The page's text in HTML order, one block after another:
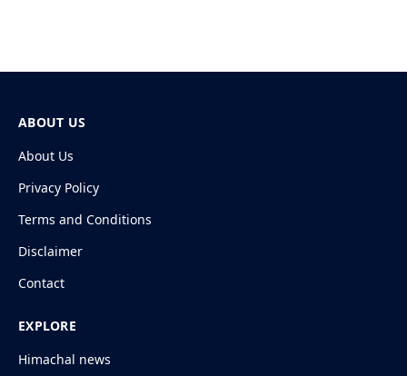
ABOUT US
About Us
Privacy Policy
Terms and Conditions
Disclaimer
Contact
EXPLORE
Himachal news